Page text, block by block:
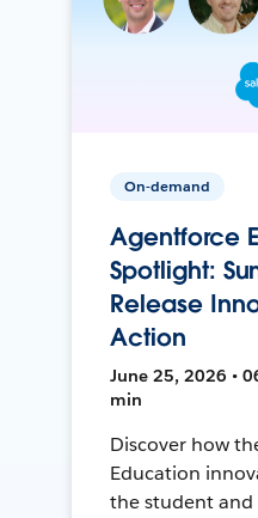
On-demand
Agentforce
Spotlight:
Release
Action
June 25, 2026 •
min
Discover how
Education
the student